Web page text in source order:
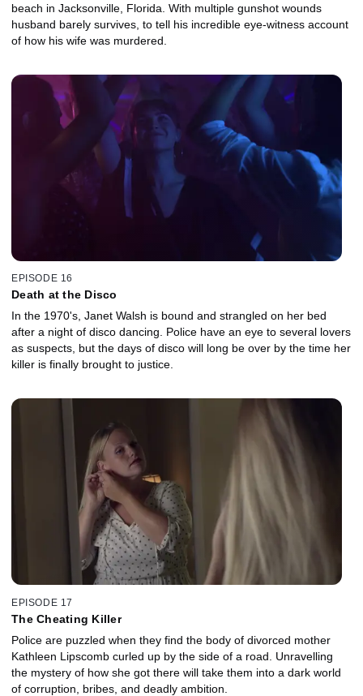
beach in Jacksonville, Florida. With multiple gunshot wounds
husband barely survives, to tell his incredible eye-witness account
of how his wife was murdered.
EPISODE 16
Death at the Disco
In the 1970's, Janet Walsh is bound and strangled on her bed
after a night of disco dancing. Police have an eye to several lovers
as suspects, but the days of disco will long be over by the time her
killer is finally brought to justice.
EPISODE 17
The Cheating Killer
Police are puzzled when they find the body of divorced mother
Kathleen Lipscomb curled up by the side of a road. Unravelling
the mystery of how she got there will take them into a dark world
of corruption, bribes, and deadly ambition.